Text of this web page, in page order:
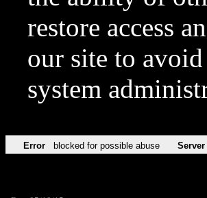
restore access
our site to
system
Error blocked for possible abuse Server